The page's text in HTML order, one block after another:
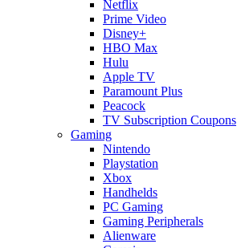
Netflix
Prime Video
Disney+
HBO Max
Hulu
Apple TV
Paramount Plus
Peacock
TV Subscription Coupons
Gaming
Nintendo
Playstation
Xbox
Handhelds
PC Gaming
Gaming Peripherals
Alienware